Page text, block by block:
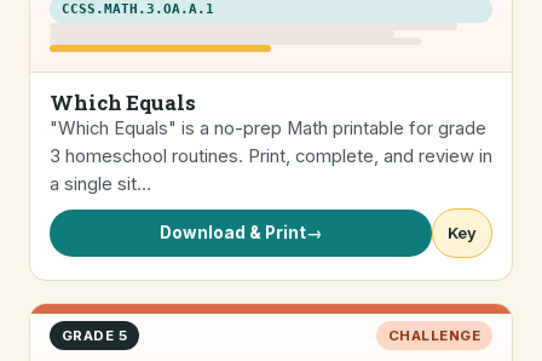
CCSS.MATH.3.OA.A.1
Which Equals
"Which Equals" is a no-prep Math printable for grade
3 homeschool routines. Print, complete, and review in
a single sit…
Download & Print→ Key
GRADE 5 CHALLENGE